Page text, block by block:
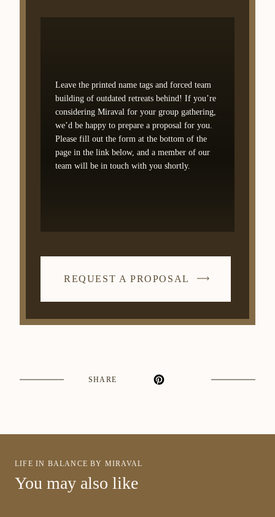
Leave the printed name tags and forced team
building of outdated retreats behind! If you’re
considering Miraval for your group gathering,
we’d be happy to prepare a proposal for you.
Please fill out the form at the bottom of the
page in the link below, and a member of our
team will be in touch with you shortly.
REQUEST A PROPOSAL
SHARE
LIFE IN BALANCE BY MIRAVAL
You may also like